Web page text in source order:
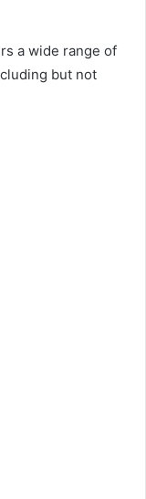
a wide range of
but not